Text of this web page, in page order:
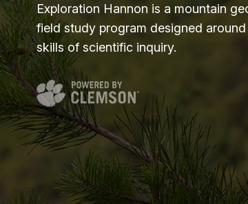
Exploration Hannon is a mountain
field study program designed
skills of scientific inquiry.